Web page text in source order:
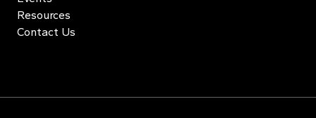
Resources
Contact Us